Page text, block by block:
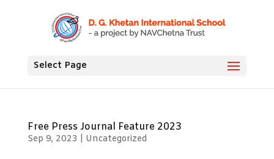
Select Page
Free Press Journal Feature 2023
Sep 9, 2023 Uncategorized